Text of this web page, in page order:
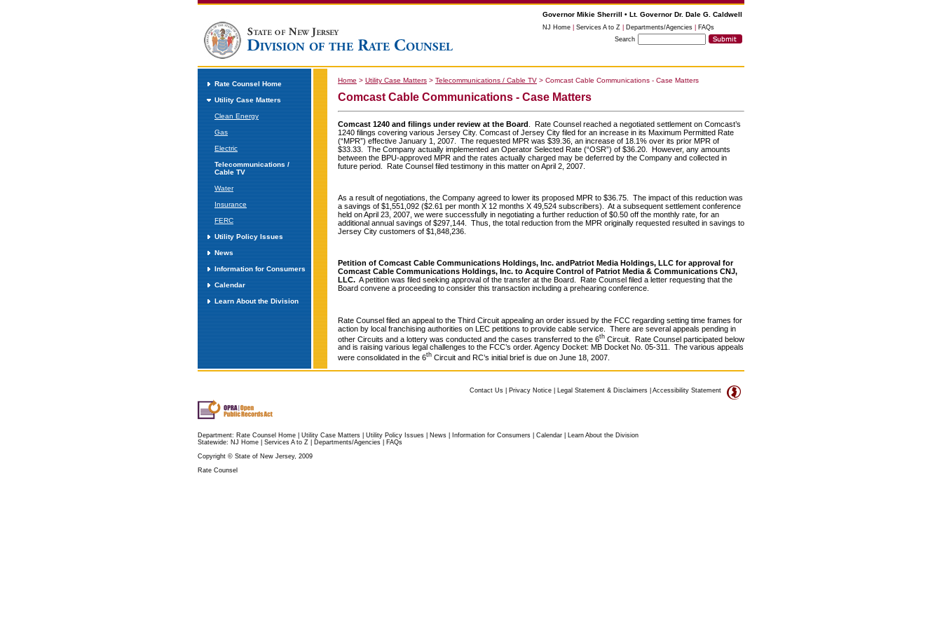
Governor Mikie Sherrill • Lt. Governor Dr. Dale G. Caldwell
NJ Home Services A to Z Departments/Agencies
FAQs
Search
Rate Counsel Home
Utility Case Matters
Clean Energy
Gas
Electric
Telecommunications /
Cable TV
Water
Insurance
FERC
Utility Policy Issues
News
Information for Consumers
Calendar
Learn About the Division
Home > Utility Case Matters > Telecommunications / Cable TV > Comcast Cable Communications - Case Matters
Comcast Cable Communications - Case Matters
Comcast 1240 and filings under review at the Board . Rate Counsel reached a negotiated settlement on Comcast’s
1240 filings covering various Jersey City. Comcast of Jersey City filed for an increase in its Maximum Permitted Rate
(“MPR”) effective January 1, 2007. The requested MPR was $39.36, an increase of 18.1% over its prior MPR of
$33.33. The Company actually implemented an Operator Selected Rate (“OSR”) of $36.20. However, any amounts
between the BPU-approved MPR and the rates actually charged may be deferred by the Company and collected in
future period. Rate Counsel filed testimony in this matter on April 2, 2007.
As a result of negotiations, the Company agreed to lower its proposed MPR to $36.75. The impact of this reduction was
a savings of $1,551,092 ($2.61 per month X 12 months X 49,524 subscribers). At a subsequent settlement conference
held on April 23, 2007, we were successfully in negotiating a further reduction of $0.50 off the monthly rate, for an
additional annual savings of $297,144. Thus, the total reduction from the MPR originally requested resulted in savings to
Jersey City customers of $1,848,236.
Petition of Comcast Cable Communications Holdings, Inc. and Patriot Media Holdings, LLC for approval for
Comcast Cable Communications Holdings, Inc. to Acquire Control of Patriot Media & Communications CNJ,
LLC. A petition was filed seeking approval of the transfer at the Board. Rate Counsel filed a letter requesting that the
Board convene a proceeding to consider this transaction including a prehearing conference.
Rate Counsel filed an appeal to the Third Circuit appealing an order issued by the FCC regarding setting time frames for
action by local franchising authorities on LEC petitions to provide cable service. There are several appeals pending in
other Circuits and a lottery was conducted and the cases transferred to the 6th Circuit. Rate Counsel participated below
and is raising various legal challenges to the FCC’s order. Agency Docket: MB Docket No. 05-311. The various appeals
were consolidated in the 6th Circuit and RC’s initial brief is due on June 18, 2007.
Contact Us Privacy Notice Legal Statement & Disclaimers Accessibility Statement
Department: Rate Counsel Home Utility Case Matters Utility Policy Issues News Information for Consumers Calendar
Learn About the Division
Statewide: NJ Home Services A to Z Departments/Agencies
FAQs
Copyright © State of New Jersey, 2009
Rate Counsel